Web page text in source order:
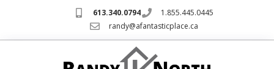
613.340.0794
1.855.445.0445
randy@afantasticplace.ca